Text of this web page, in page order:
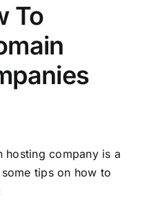
To
hosting company is a
tips on how to